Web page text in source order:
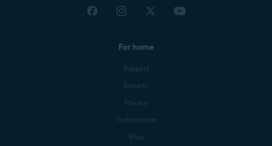
For home
Support
Security
Privacy
Performance
Blog